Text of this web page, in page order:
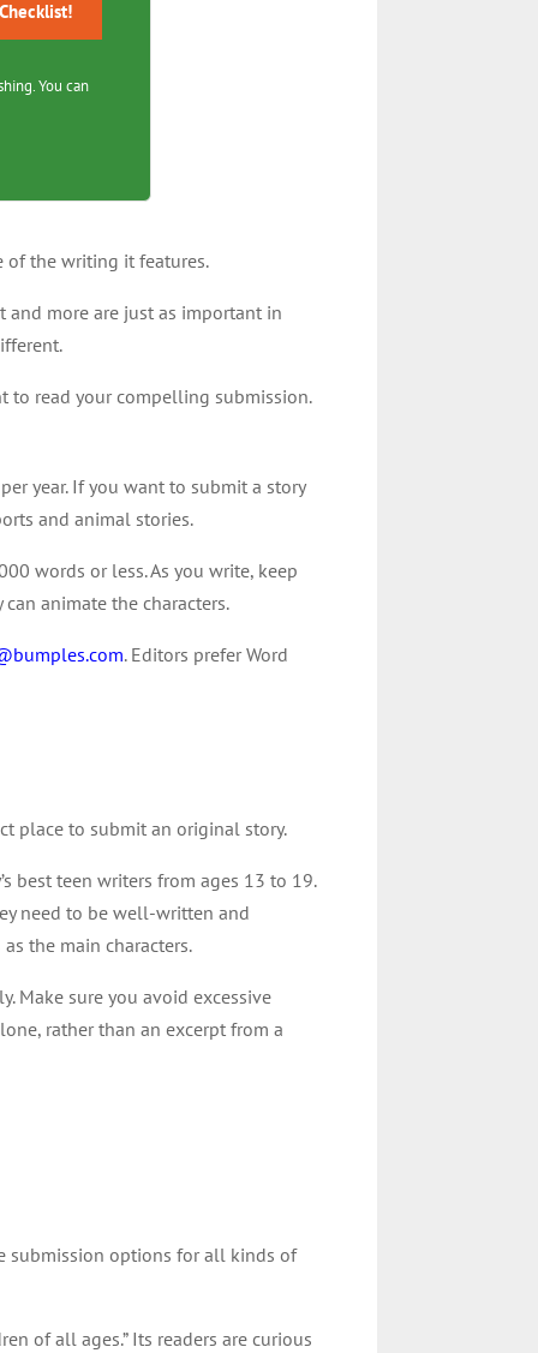
You can
of the writing it features.
and more are just as important in
to read your compelling submission.
year. If you want to submit a story
and animal stories.
words or less. As you write, keep
animate the characters.
. Editors prefer Word
place to submit an original story.
best teen writers from ages 13 to 19.
need to be well-written and
the main characters.
Make sure you avoid excessive
rather than an excerpt from a
submission options for all kinds of
of all ages.” Its readers are curious